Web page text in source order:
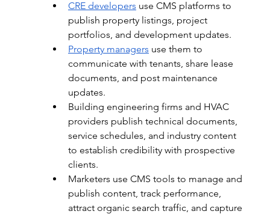
CRE developers use CMS platforms to
publish property listings, project
portfolios, and development updates.
Property managers use them to
communicate with tenants, share lease
documents, and post maintenance
updates.
Building engineering firms and HVAC
providers publish technical documents,
service schedules, and industry content
to establish credibility with prospective
clients.
Marketers use CMS tools to manage and
publish content, track performance,
attract organic search traffic, and capture